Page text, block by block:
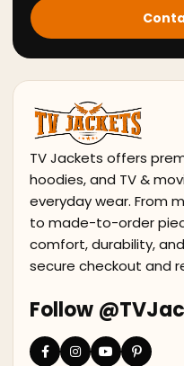
TV Jackets offers
hoodies, and TV &
everyday wear. From
to made-to-order
comfort, durability,
secure checkout and
Follow